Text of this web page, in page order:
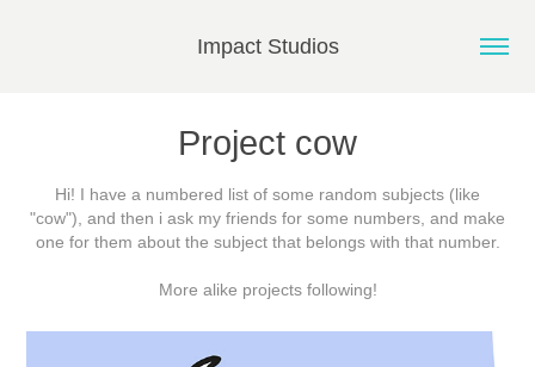
Impact Studios
Project cow
Hi! I have a numbered list of some random subjects (like
"cow"), and then i ask my friends for some numbers, and make
one for them about the subject that belongs with that number.
More alike projects following!